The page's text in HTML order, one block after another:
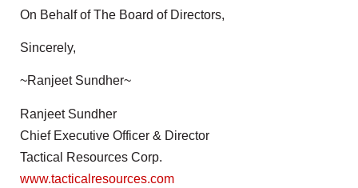
On Behalf of The Board of Directors,
Sincerely,
~Ranjeet Sundher~
Ranjeet Sundher
Chief Executive Officer & Director
Tactical Resources Corp.
www.tacticalresources.com